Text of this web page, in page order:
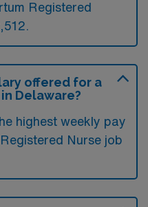
Registered
offered for a
Delaware?
highest weekly pay
Nurse job